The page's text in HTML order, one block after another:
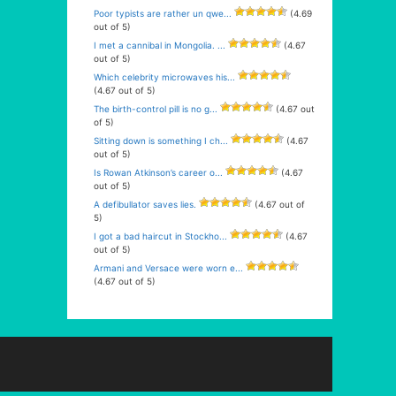
Poor typists are rather un qwe...
(4.69
out of 5)
I met a cannibal in Mongolia. ...
(4.67
out of 5)
Which celebrity microwaves his...
(4.67 out of 5)
The birth-control pill is no g...
(4.67 out
of 5)
Sitting down is something I ch...
(4.67
out of 5)
Is Rowan Atkinson’s career o...
(4.67
out of 5)
A defibullator saves lies.
(4.67 out of
5)
I got a bad haircut in Stockho...
(4.67
out of 5)
Armani and Versace were worn e...
(4.67 out of 5)